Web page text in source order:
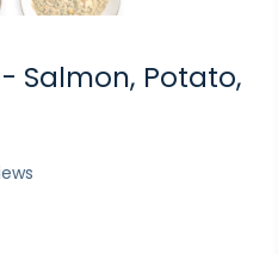
Salmon, Potato,